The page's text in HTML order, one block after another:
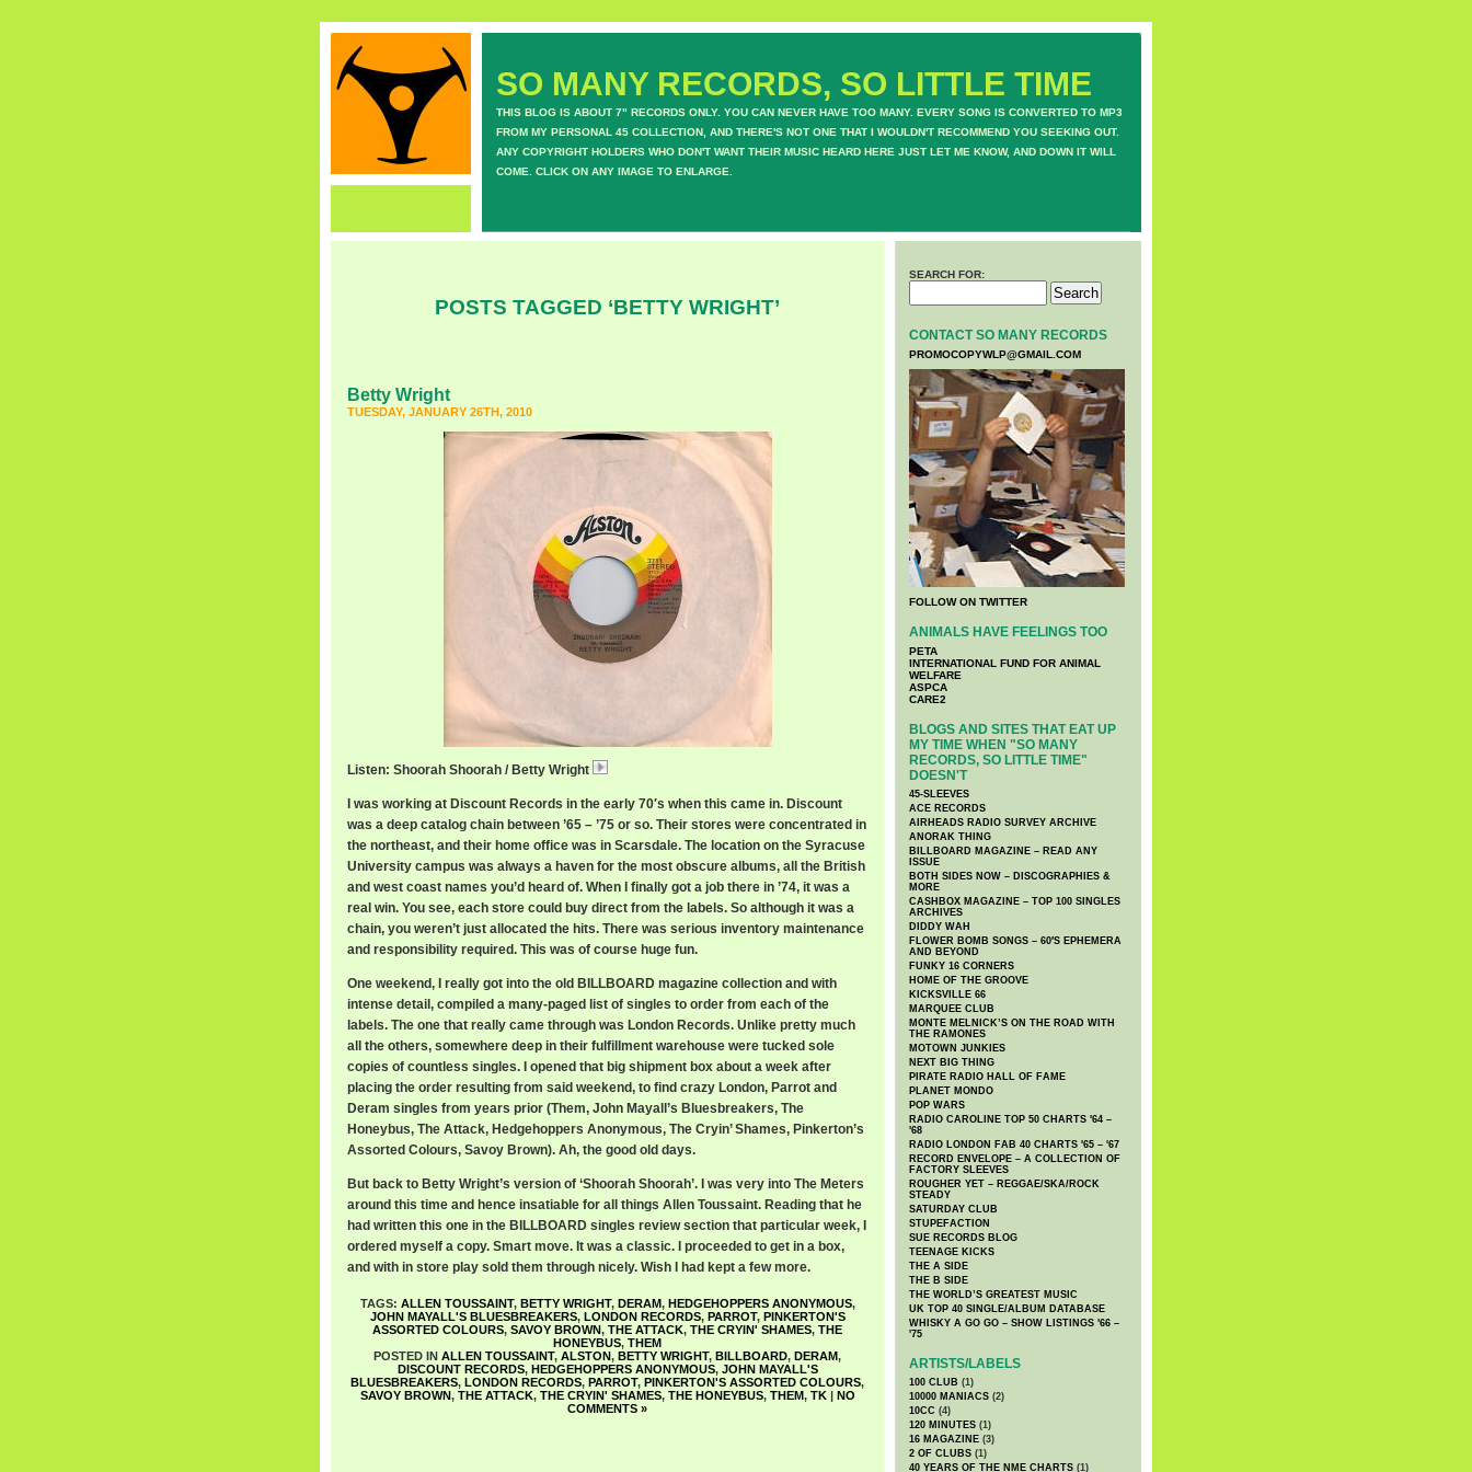
SO MANY RECORDS, SO LITTLE TIME
THIS BLOG IS ABOUT 7" RECORDS ONLY. YOU CAN NEVER HAVE TOO MANY. EVERY SONG IS CONVERTED TO MP3
FROM MY PERSONAL 45 COLLECTION, AND THERE'S NOT ONE THAT I WOULDN'T RECOMMEND YOU SEEKING OUT.
ANY COPYRIGHT HOLDERS WHO DON'T WANT THEIR MUSIC HEARD HERE JUST LET ME KNOW, AND DOWN IT WILL
COME. CLICK ON ANY IMAGE TO ENLARGE.
POSTS TAGGED ‘BETTY WRIGHT’
Betty Wright
TUESDAY, JANUARY 26TH, 2010
Listen: Shoorah Shoorah / Betty Wright
I was working at Discount Records in the early 70′s when this came in. Discount
was a deep catalog chain between ’65 – ’75 or so. Their stores were concentrated in
the northeast, and their home office was in Scarsdale. The location on the Syracuse
University campus was always a haven for the most obscure albums, all the British
and west coast names you’d heard of. When I finally got a job there in ’74, it was a
real win. You see, each store could buy direct from the labels. So although it was a
chain, you weren’t just allocated the hits. There was serious inventory maintenance
and responsibility required. This was of course huge fun.
One weekend, I really got into the old BILLBOARD magazine collection and with
intense detail, compiled a many-paged list of singles to order from each of the
labels. The one that really came through was London Records. Unlike pretty much
all the others, somewhere deep in their fulfillment warehouse were tucked sole
copies of countless singles. I opened that big shipment box about a week after
placing the order resulting from said weekend, to find crazy London, Parrot and
Deram singles from years prior (Them, John Mayall’s Bluesbreakers, The
Honeybus, The Attack, Hedgehoppers Anonymous, The Cryin’ Shames, Pinkerton’s
Assorted Colours, Savoy Brown). Ah, the good old days.
But back to Betty Wright’s version of ‘Shoorah Shoorah’. I was very into The Meters
around this time and hence insatiable for all things Allen Toussaint. Reading that he
had written this one in the BILLBOARD singles review section that particular week, I
ordered myself a copy. Smart move. It was a classic. I proceeded to get in a box,
and with in store play sold them through nicely. Wish I had kept a few more.
TAGS: ALLEN TOUSSAINT, BETTY WRIGHT, DERAM, HEDGEHOPPERS ANONYMOUS,
JOHN MAYALL'S BLUESBREAKERS, LONDON RECORDS, PARROT, PINKERTON'S
ASSORTED COLOURS, SAVOY BROWN, THE ATTACK, THE CRYIN' SHAMES, THE
HONEYBUS, THEM
POSTED IN ALLEN TOUSSAINT, ALSTON, BETTY WRIGHT, BILLBOARD, DERAM,
DISCOUNT RECORDS, HEDGEHOPPERS ANONYMOUS, JOHN MAYALL'S
BLUESBREAKERS, LONDON RECORDS, PARROT, PINKERTON'S ASSORTED COLOURS,
SAVOY BROWN, THE ATTACK, THE CRYIN' SHAMES, THE HONEYBUS, THEM, TK| NO
COMMENTS »
SEARCH FOR:
CONTACT SO MANY RECORDS
PROMOCOPYWLP@GMAIL.COM
FOLLOW ON TWITTER
ANIMALS HAVE FEELINGS TOO
PETA
INTERNATIONAL FUND FOR ANIMAL
WELFARE
ASPCA
CARE2
BLOGS AND SITES THAT EAT UP
MY TIME WHEN "SO MANY
RECORDS, SO LITTLE TIME"
DOESN'T
45-SLEEVES
ACE RECORDS
AIRHEADS RADIO SURVEY ARCHIVE
ANORAK THING
BILLBOARD MAGAZINE – READ ANY
ISSUE
BOTH SIDES NOW – DISCOGRAPHIES &
MORE
CASHBOX MAGAZINE – TOP 100 SINGLES
ARCHIVES
DIDDY WAH
FLOWER BOMB SONGS – 60′S EPHEMERA
AND BEYOND
FUNKY 16 CORNERS
HOME OF THE GROOVE
KICKSVILLE 66
MARQUEE CLUB
MONTE MELNICK’S ON THE ROAD WITH
THE RAMONES
MOTOWN JUNKIES
NEXT BIG THING
PIRATE RADIO HALL OF FAME
PLANET MONDO
POP WARS
RADIO CAROLINE TOP 50 CHARTS '64 –
'68
RADIO LONDON FAB 40 CHARTS '65 – '67
RECORD ENVELOPE – A COLLECTION OF
FACTORY SLEEVES
ROUGHER YET – REGGAE/SKA/ROCK
STEADY
SATURDAY CLUB
STUPEFACTION
SUE RECORDS BLOG
TEENAGE KICKS
THE A SIDE
THE B SIDE
THE WORLD’S GREATEST MUSIC
UK TOP 40 SINGLE/ALBUM DATABASE
WHISKY A GO GO – SHOW LISTINGS '66 –
'75
ARTISTS/LABELS
100 CLUB (1)
10000 MANIACS (2)
10CC (4)
120 MINUTES (1)
16 MAGAZINE (3)
2 OF CLUBS (1)
40 YEARS OF THE NME CHARTS (1)